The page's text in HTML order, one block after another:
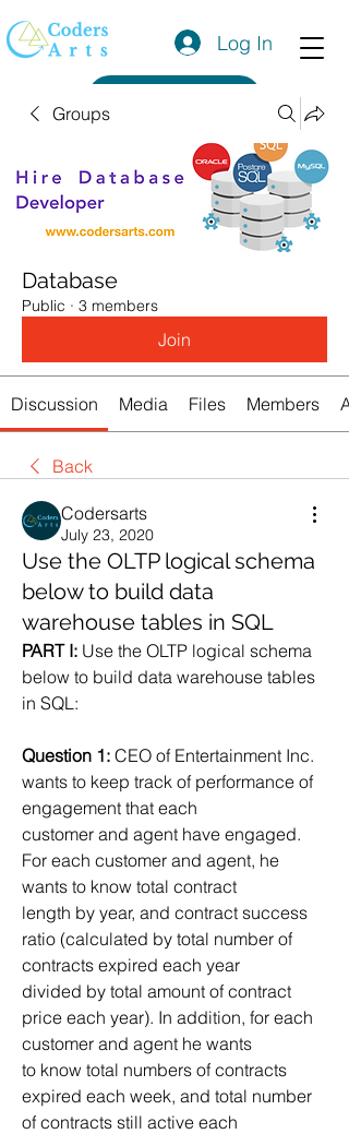
Log In
Groups
Database
Public · 3 members
Join
Discussion Media Files Members
Back
Codersarts
July 23, 2020
Use the OLTP logical schema
below to build data
warehouse tables in SQL
PART I: Use the OLTP logical schema
below to build data warehouse tables
in SQL:
Question 1: CEO of Entertainment Inc.
wants to keep track of performance of
engagement that each
customer and agent have engaged.
For each customer and agent, he
wants to know total contract
length by year, and contract success
ratio (calculated by total number of
contracts expired each year
divided by total amount of contract
price each year). In addition, for each
customer and agent he wants
to know total numbers of contracts
expired each week, and total number
of contracts still active each